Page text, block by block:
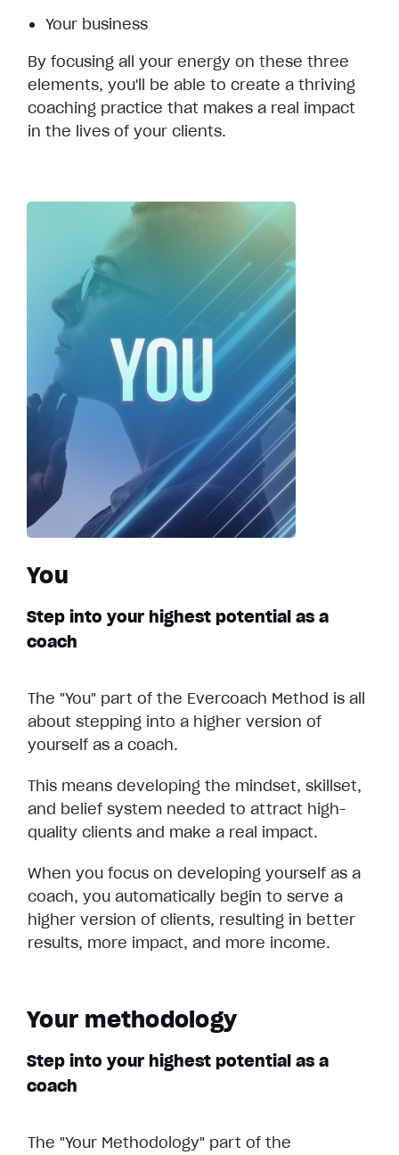
Your business
By focusing all your energy on these three
elements, you'll be able to create a thriving
coaching practice that makes a real impact
in the lives of your clients.
You
Step into your highest potential as a
coach
The "You" part of the Evercoach Method is all
about stepping into a higher version of
yourself as a coach.
This means developing the mindset, skillset,
and belief system needed to attract high-
quality clients and make a real impact.
When you focus on developing yourself as a
coach, you automatically begin to serve a
higher version of clients, resulting in better
results, more impact, and more income.
Your methodology
Step into your highest potential as a
coach
The "Your Methodology" part of the